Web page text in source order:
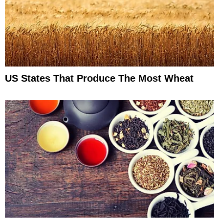
US States That Produce The Most Wheat